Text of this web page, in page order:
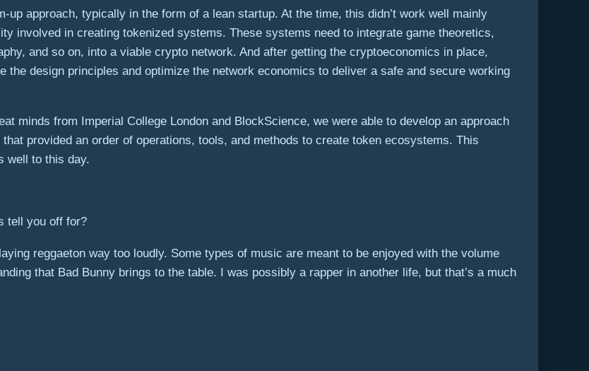
up approach, typically in the form of a lean startup. At the time, this didn’t work well mainly
involved in creating tokenized systems. These systems need to integrate game theoretics,
and so on, into a viable crypto network. And after getting the cryptoeconomics in place,
the design principles and optimize the network economics to deliver a safe and secure working
minds from Imperial College London and BlockScience, we were able to develop an approach
provided an order of operations, tools, and methods to create token ecosystems. This
well to this day.
tell you off for?
reggaeton way too loudly. Some types of music are meant to be enjoyed with the volume
that Bad Bunny brings to the table. I was possibly a rapper in another life, but that’s a much